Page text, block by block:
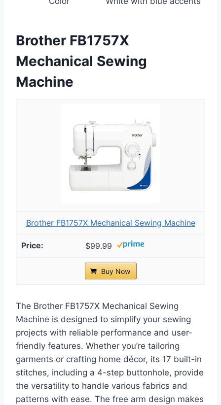
Brother FB1757X
Mechanical Sewing
Machine
Brother FB1757X Mechanical Sewing Machine
$99.99
Buy Now
The Brother FB1757X Mechanical Sewing
Machine is designed to simplify your sewing
projects with reliable performance and user-
friendly features. Whether you’re tailoring
garments or crafting home décor, its 17 built-in
stitches, including a 4-step buttonhole, provide
the versatility to handle various fabrics and
patterns with ease. The free arm design makes